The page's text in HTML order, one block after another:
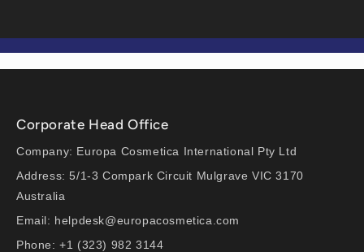
Corporate Head Office
Company: Europa Cosmetica International Pty Ltd
Address: 5/1-3 Compark Circuit Mulgrave VIC 3170
Australia
Email: helpdesk@europacosmetica.com
Phone: +1 (323) 982 3144